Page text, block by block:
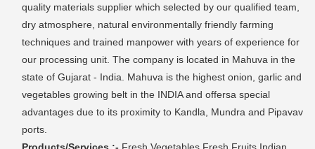
quality materials supplier which selected by our qualified team,
dry atmosphere, natural environmentally friendly farming
techniques and trained manpower with years of experience for
our processing unit. The company is located in Mahuva in the
state of Gujarat - India. Mahuva is the highest onion, garlic and
vegetables growing belt in the INDIA and offersa special
advantages due to its proximity to Kandla, Mundra and Pipavav
ports.
Products/Services :- Fresh Vegetables,Fresh Fruits,Indian